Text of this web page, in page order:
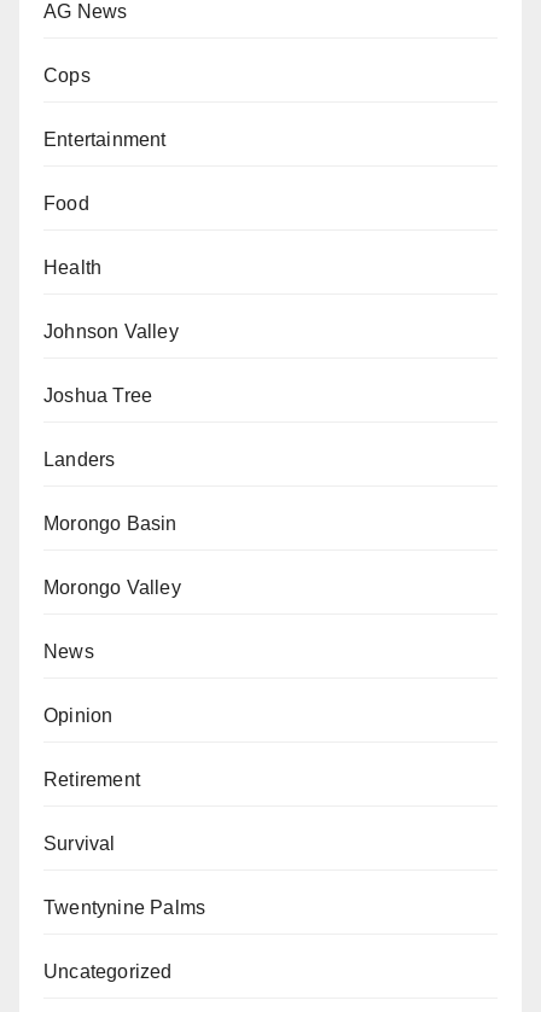
AG News
Cops
Entertainment
Food
Health
Johnson Valley
Joshua Tree
Landers
Morongo Basin
Morongo Valley
News
Opinion
Retirement
Survival
Twentynine Palms
Uncategorized